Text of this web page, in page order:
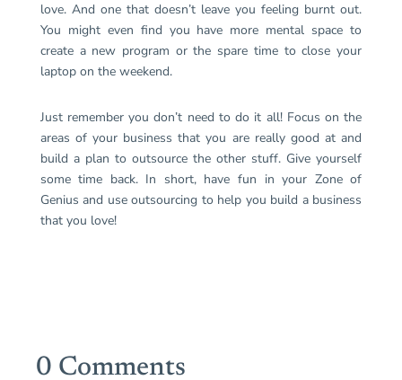
love. And one that doesn’t leave you feeling burnt out.
You might even find you have more mental space to
create a new program or the spare time to close your
laptop on the weekend.
Just remember you don’t need to do it all! Focus on the
areas of your business that you are really good at and
build a plan to outsource the other stuff. Give yourself
some time back. In short, have fun in your Zone of
Genius and use outsourcing to help you build a business
that you love!
0 Comments